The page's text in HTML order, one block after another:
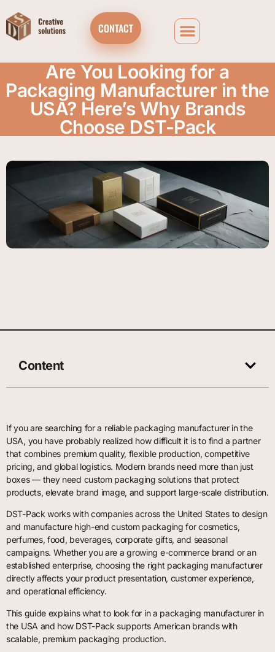
CONTACT
Are You Looking for a
Packaging Manufacturer in the
USA? Here’s Why Brands
Choose DST-Pack
Content
If you are searching for a reliable packaging manufacturer in the
USA, you have probably realized how difficult it is to find a partner
that combines premium quality, flexible production, competitive
pricing, and global logistics. Modern brands need more than just
boxes — they need custom packaging solutions that protect
products, elevate brand image, and support large-scale distribution.
DST-Pack works with companies across the United States to design
and manufacture high-end custom packaging for cosmetics,
perfumes, food, beverages, corporate gifts, and seasonal
campaigns. Whether you are a growing e-commerce brand or an
established enterprise, choosing the right packaging manufacturer
directly affects your product presentation, customer experience,
and operational efficiency.
This guide explains what to look for in a packaging manufacturer in
the USA and how DST-Pack supports American brands with
scalable, premium packaging production.